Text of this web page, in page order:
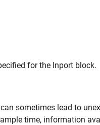
for the Inport block.
sometimes lead to
time, information